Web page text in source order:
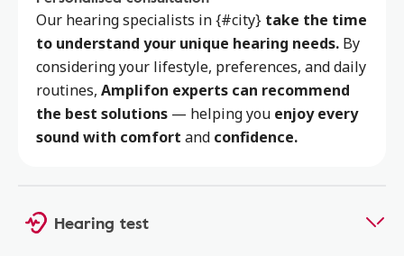
Our hearing specialists in {#city} take the time
to understand your unique hearing needs. By
considering your lifestyle, preferences, and daily
routines, Amplifon experts can recommend
the best solutions — helping you enjoy every
sound with comfort and confidence.
Hearing test